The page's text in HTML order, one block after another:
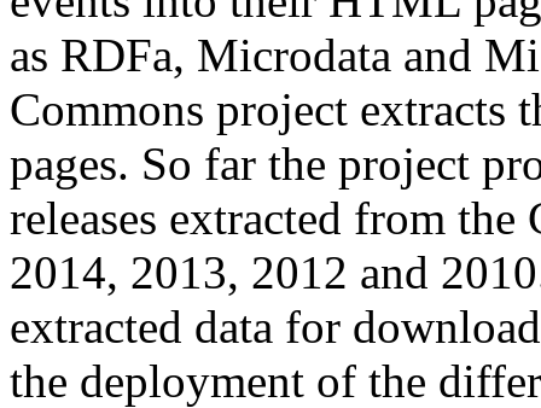
as RDFa, Microdata and
Commons project extracts
pages. So far the project
releases extracted from
2014, 2013, 2012 and
extracted data for
the deployment of the